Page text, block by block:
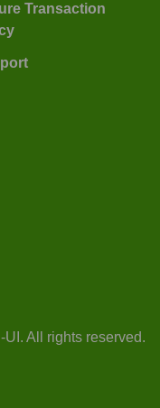
Transaction
All rights reserved.